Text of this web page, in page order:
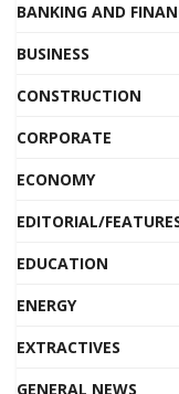
BANKING AND
BUSINESS
CONSTRUCTION
CORPORATE
ECONOMY
EDITORIAL/
EDUCATION
ENERGY
EXTRACTIVES
GENERAL NEWS